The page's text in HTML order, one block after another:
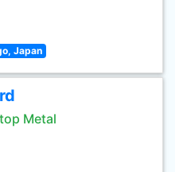
Japan
Metal